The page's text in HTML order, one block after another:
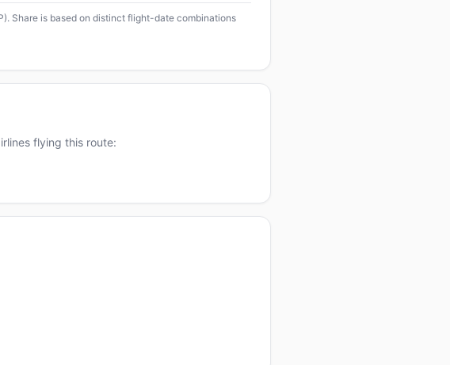
Share is based on distinct flight-date combinations
flying this route: